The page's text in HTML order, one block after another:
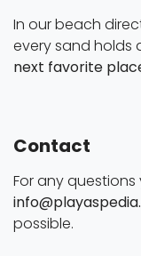
In our beach
every sand holds
next favorite
Contact
For any
possible.